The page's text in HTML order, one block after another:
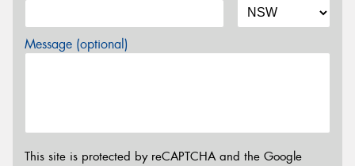
Message (optional)
This site is protected by reCAPTCHA and the Google